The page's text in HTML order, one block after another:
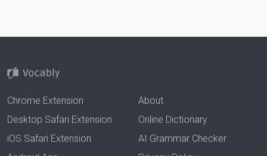
Chrome Extension
Desktop Safari Extension
iOS Safari Extension
About
Online Dictionary
AI Grammar Checker